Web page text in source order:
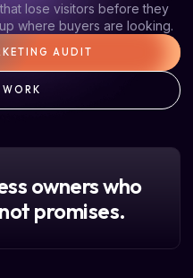
lose visitors before they
where buyers are looking.
AUDIT
owners who
promises.